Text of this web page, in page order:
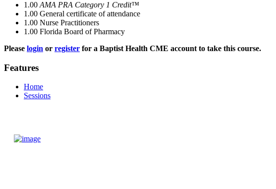
1.00 AMA PRA Category 1 Credit™
1.00 General certificate of attendance
1.00 Nurse Practitioners
1.00 Florida Board of Pharmacy
Please login or register for a Baptist Health CME account to take this course.
Features
Home
Sessions